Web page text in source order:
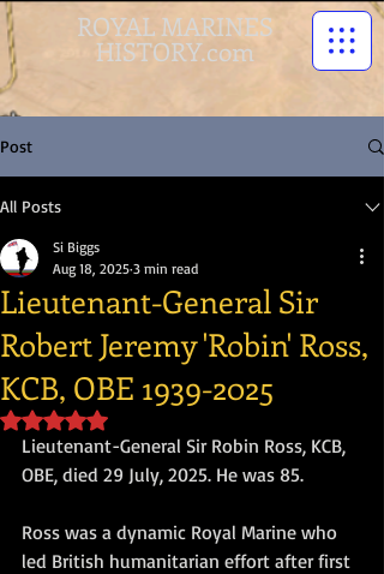
ROYAL MARINES
HISTORY.com
Post
All Posts
Lieutenant-General Sir
Robert Jeremy 'Robin' Ross,
KCB, OBE 1939-2025
Si Biggs
Aug 18, 2025 3 min read
Rated NaN out of 5 stars.
Lieutenant-General Sir Robin Ross, KCB,
OBE, died 29 July, 2025. He was 85.
Ross was a dynamic Royal Marine who
led British humanitarian effort after first